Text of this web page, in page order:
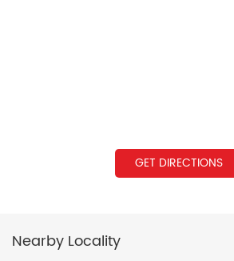
GET DIRECTIONS
Nearby Locality